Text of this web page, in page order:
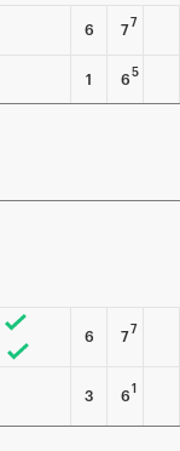
6 7 7
1 6 5
6 7 7
3 6 1